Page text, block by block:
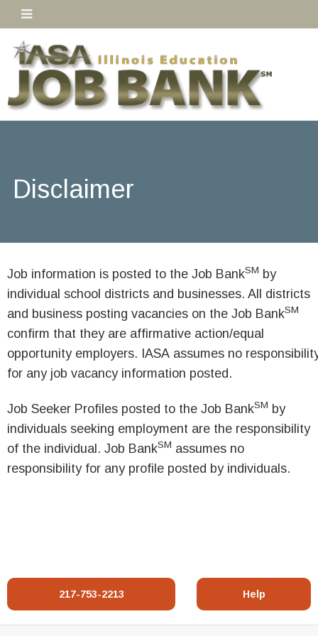
Disclaimer
Job information is posted to the Job BankSM by
individual school districts and businesses. All districts
and business posting vacancies on the Job BankSM
confirm that they are affirmative action/equal
opportunity employers. IASA assumes no
for any job vacancy information posted.
Job Seeker Profiles posted to the Job BankSM by
individuals seeking employment are the responsibility
of the individual. Job BankSM assumes no
responsibility for any profile posted by individuals.
217-753-2213 Help